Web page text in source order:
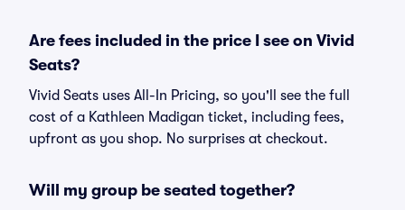
Are fees included in the price I see on Vivid
Seats?
Vivid Seats uses All-In Pricing, so you'll see the full
cost of a Kathleen Madigan ticket, including fees,
upfront as you shop. No surprises at checkout.
Will my group be seated together?